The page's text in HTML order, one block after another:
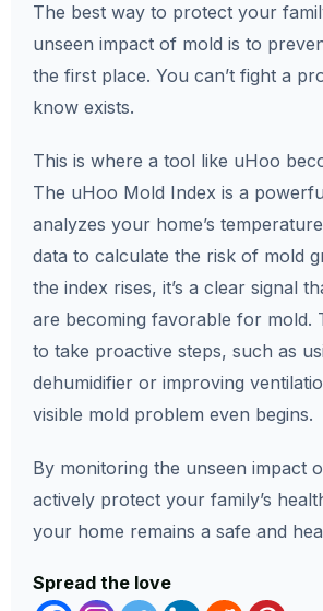
The best way to protect your
unseen impact of mold is to
the first place. You can’t fight a
know exists.
This is where a tool like uHoo
The uHoo Mold Index is a
analyzes your home’s
data to calculate the risk of mold
the index rises, it’s a clear signal
are becoming favorable for mold.
to take proactive steps, such as
dehumidifier or improving
visible mold problem even begins.
By monitoring the unseen impact
actively protect your family’s
your home remains a safe and
Spread the love